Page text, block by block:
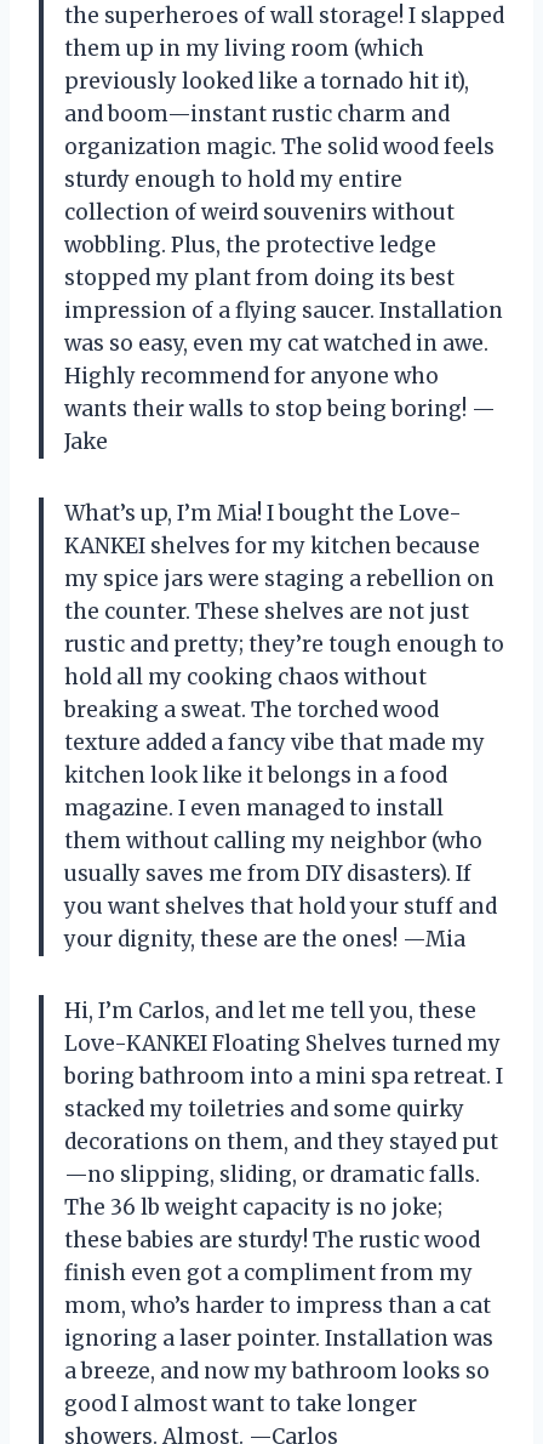
the superheroes of wall storage! I slapped
them up in my living room (which
previously looked like a tornado hit it),
and boom—instant rustic charm and
organization magic. The solid wood feels
sturdy enough to hold my entire
collection of weird souvenirs without
wobbling. Plus, the protective ledge
stopped my plant from doing its best
impression of a flying saucer. Installation
was so easy, even my cat watched in awe.
Highly recommend for anyone who
wants their walls to stop being boring! —
Jake
What’s up, I’m Mia! I bought the Love-
KANKEI shelves for my kitchen because
my spice jars were staging a rebellion on
the counter. These shelves are not just
rustic and pretty; they’re tough enough to
hold all my cooking chaos without
breaking a sweat. The torched wood
texture added a fancy vibe that made my
kitchen look like it belongs in a food
magazine. I even managed to install
them without calling my neighbor (who
usually saves me from DIY disasters). If
you want shelves that hold your stuff and
your dignity, these are the ones! —Mia
Hi, I’m Carlos, and let me tell you, these
Love-KANKEI Floating Shelves turned my
boring bathroom into a mini spa retreat. I
stacked my toiletries and some quirky
decorations on them, and they stayed put
—no slipping, sliding, or dramatic falls.
The 36 lb weight capacity is no joke;
these babies are sturdy! The rustic wood
finish even got a compliment from my
mom, who’s harder to impress than a cat
ignoring a laser pointer. Installation was
a breeze, and now my bathroom looks so
good I almost want to take longer
showers. Almost. —Carlos